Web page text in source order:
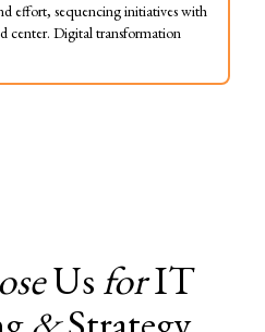
effort, sequencing initiatives with
center. Digital transformation
UsforIT